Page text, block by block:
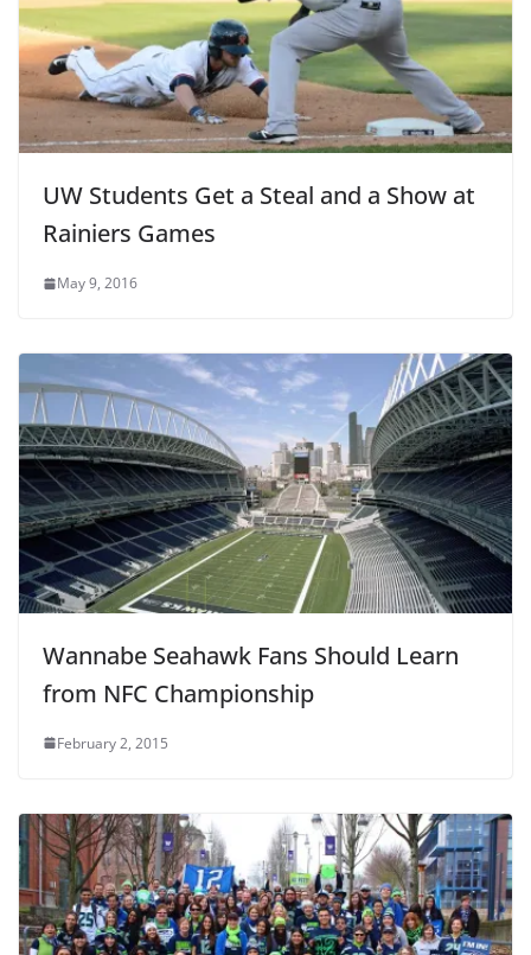
UW Students Get a Steal and a Show at
Rainiers Games
May 9, 2016
Wannabe Seahawk Fans Should Learn
from NFC Championship
February 2, 2015